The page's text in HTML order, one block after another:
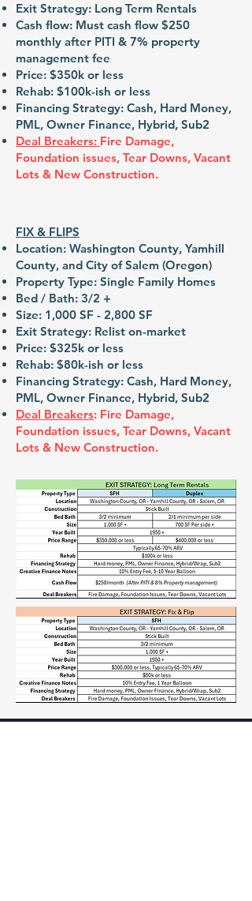
Exit Strategy: Long Term Rentals
Cash flow: Must cash flow $250
monthly after PITI & 7% property
management fee
Price: $350k or less
Rehab: $100k-ish or less
Financing Strategy: Cash, Hard Money,
PML, Owner Finance, Hybrid, Sub2
Deal Breakers: Fire Damage,
Foundation issues, Tear Downs, Vacant
Lots & New Construction.
FIX & FLIPS
Location: Washington County, Yamhill
County, and City of Salem (Oregon)
Property Type: Single Family Homes
Bed / Bath: 3/2 +
Size: 1,000 SF - 2,800 SF
Exit Strategy: Relist on-market
Price: $325k or less
Rehab: $80k-ish or less
Financing Strategy: Cash, Hard Money,
PML, Owner Finance, Hybrid, Sub2
Deal Breakers: Fire Damage,
Foundation issues, Tear Downs, Vacant
Lots & New Construction.